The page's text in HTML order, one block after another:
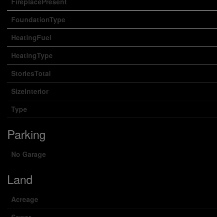
FoundationType
HeatingFuel
HeatingType
StoriesTotal
SizeInterior
Type
Parking
No Garage
Land
Acreage